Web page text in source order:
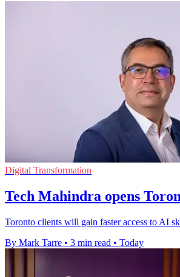
Digital Transformation
Tech Mahindra opens
Toronto clients will gain faster access to AI
By Mark Tarre • 3 min read • Today